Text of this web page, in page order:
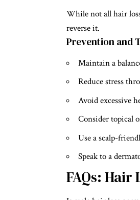
While not all hair
reverse it.
Prevention and
Maintain a
Reduce stress
Avoid excessive
Consider topical
Use a scalp-
Speak to a
FAQs: Hair